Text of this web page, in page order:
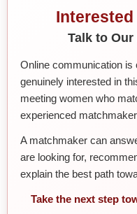
Talk to Our
Online communication is
genuinely interested in
meeting women who
experienced
A matchmaker can
are looking for,
explain the best path
Take the next step